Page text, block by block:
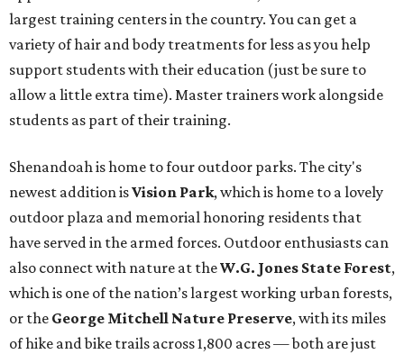
largest training centers in the country. You can get a
variety of hair and body treatments for less as you help
support students with their education (just be sure to
allow a little extra time). Master trainers work alongside
students as part of their training.
Shenandoah is home to four outdoor parks. The city's
newest addition isVision Park, which is home to a lovely
outdoor plaza and memorial honoring residents that
have served in the armed forces. Outdoor enthusiasts can
also connect with nature at theW.G. Jones State Forest,
which is one of the nation’s largest working urban forests,
or the George Mitchell Nature Preserve, with its miles
of hike and bike trails across 1,800 acres — both are just